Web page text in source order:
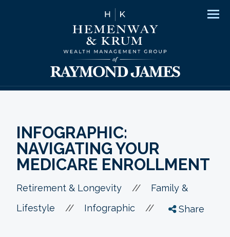
INFOGRAPHIC:
NAVIGATING YOUR
MEDICARE ENROLLMENT
Retirement & Longevity //
Family &
Lifestyle
// Infographic // Share